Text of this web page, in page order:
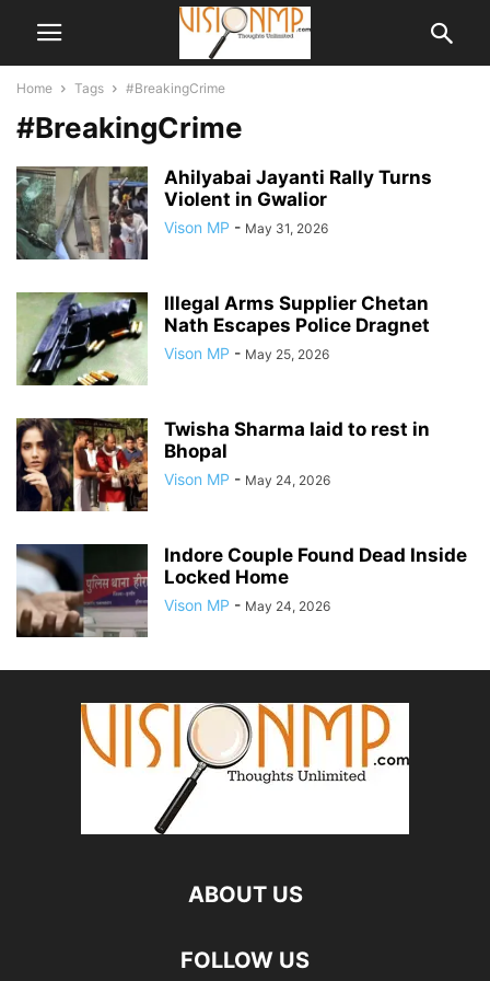
Home Tags #BreakingCrime
#BreakingCrime
Ahilyabai Jayanti Rally Turns
Violent in Gwalior
Vison MP - May 31, 2026
Illegal Arms Supplier Chetan
Nath Escapes Police Dragnet
Vison MP - May 25, 2026
Twisha Sharma laid to rest in
Bhopal
Vison MP - May 24, 2026
Indore Couple Found Dead Inside
Locked Home
Vison MP - May 24, 2026
ABOUT US
FOLLOW US